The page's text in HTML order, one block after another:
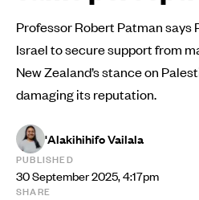
Professor Robert Patman says
Israel to secure support from
New Zealand’s stance on
damaging its reputation.
'Alakihihifo Vailala
PUBLISHED
30 September 2025, 4:17pm
SHARE